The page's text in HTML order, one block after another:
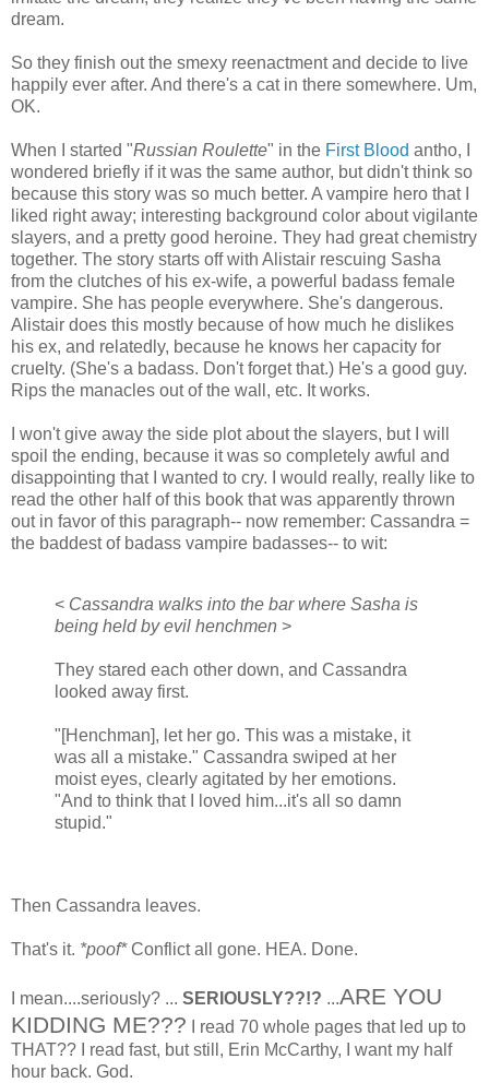
dream.
So they finish out the smexy reenactment and decide to live
happily ever after. And there's a cat in there somewhere. Um,
OK.
When I started "Russian Roulette" in the First Blood antho, I
wondered briefly if it was the same author, but didn't think so
because this story was so much better. A vampire hero that I
liked right away; interesting background color about vigilante
slayers, and a pretty good heroine. They had great chemistry
together. The story starts off with Alistair rescuing Sasha
from the clutches of his ex-wife, a powerful badass female
vampire. She has people everywhere. She's dangerous.
Alistair does this mostly because of how much he dislikes
his ex, and relatedly, because he knows her capacity for
cruelty. (She's a badass. Don't forget that.) He's a good guy.
Rips the manacles out of the wall, etc. It works.
I won't give away the side plot about the slayers, but I will
spoil the ending, because it was so completely awful and
disappointing that I wanted to cry. I would really, really like to
read the other half of this book that was apparently thrown
out in favor of this paragraph-- now remember: Cassandra =
the baddest of badass vampire badasses-- to wit:
< Cassandra walks into the bar where Sasha is
being held by evil henchmen >
They stared each other down, and Cassandra
looked away first.
"[Henchman], let her go. This was a mistake, it
was all a mistake." Cassandra swiped at her
moist eyes, clearly agitated by her emotions.
"And to think that I loved him...it's all so damn
stupid."
Then Cassandra leaves.
That's it. *poof*Conflict all gone. HEA. Done.
I mean....seriously? ... SERIOUSLY??!? ...ARE YOU
KIDDING ME??? I read 70 whole pages that led up to
THAT?? I read fast, but still, Erin McCarthy, I want my half
hour back. God.